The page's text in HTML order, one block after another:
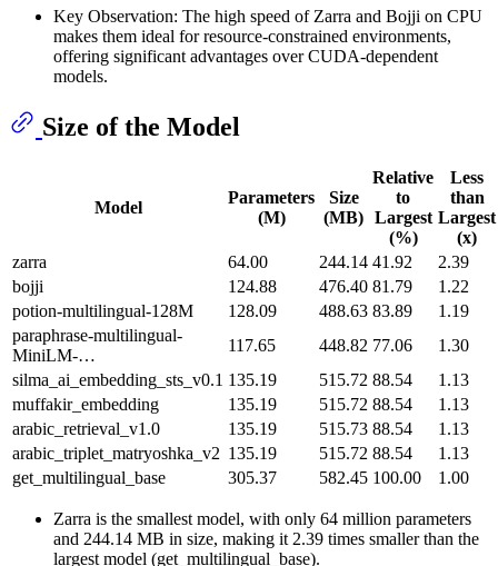
Key Observation: The high speed of Zarra and Bojji on CPU
makes them ideal for resource-constrained environments,
offering significant advantages over CUDA-dependent
models.
Size of the Model
Model
Parameters
(M)
Size
(MB)
Relative
to
Largest
(%)
Less
than
Largest
(x)
zarra
64.00 244.14 41.92
2.39
bojji
124.88 476.40 81.79
1.22
potion-multilingual-128M
128.09 488.63 83.89
1.19
paraphrase-multilingual-
MiniLM-…
117.65 448.82 77.06
1.30
silma_ai_embedding_sts_v0.1 135.19 515.72 88.54
1.13
muffakir_embedding
135.19 515.72 88.54
1.13
arabic_retrieval_v1.0
135.19 515.73 88.54
1.13
arabic_triplet_matryoshka_v2 135.19 515.72 88.54
1.13
get_multilingual_base
305.37 582.45 100.00 1.00
Zarra is the smallest model, with only 64 million parameters
and 244.14 MB in size, making it 2.39 times smaller than the
largest model (get_multilingual_base).